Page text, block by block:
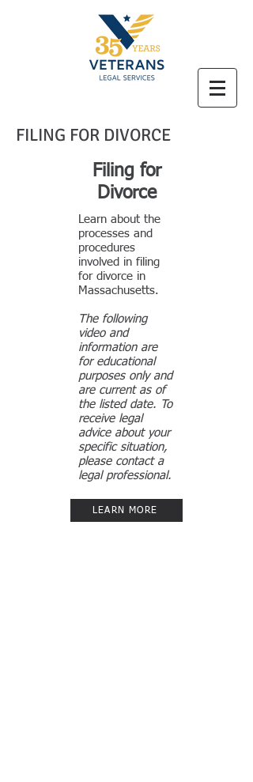
FILING FOR DIVORCE
Filing for
Divorce
Learn about the
processes and
procedures
involved in filing
for divorce in
Massachusetts.
The following
video and
information are
for educational
purposes only and
are current as of
the listed date. To
receive legal
advice about your
specific situation,
please contact a
legal professional.
LEARN MORE